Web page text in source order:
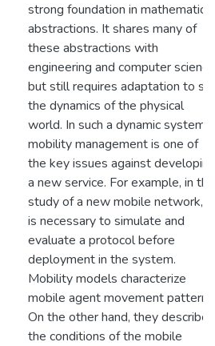
strong foundation in mathematical
abstractions. It shares many of
these abstractions with
engineering and computer
but still requires adaptation to
the dynamics of the physical
world. In such a dynamic system,
mobility management is one of
the key issues against developing
a new service. For example, in the
study of a new mobile network, it
is necessary to simulate and
evaluate a protocol before
deployment in the system.
Mobility models characterize
mobile agent movement
On the other hand, they describe
the conditions of the mobile